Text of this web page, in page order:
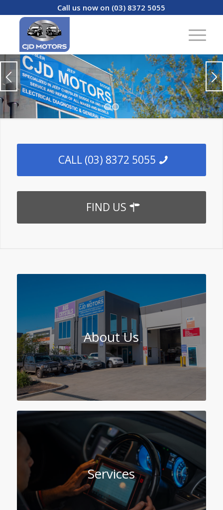
Call us now on (03) 8372 5055
1 2
CALL (03) 8372 5055
FIND US
About Us
Services